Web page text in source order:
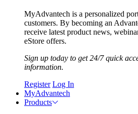
MyAdvantech is a personalized
customers. By becoming an
receive latest product news,
eStore offers.
Sign up today to get 24/7 quick
information.
Register Log In
MyAdvantech
Products